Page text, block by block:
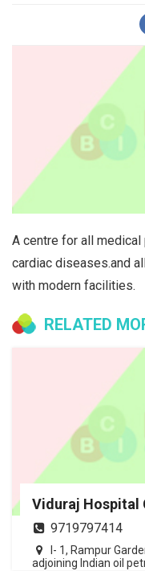
A centre for all
cardiac diseases.and
with modern facilities.
RELATED
Viduraj Hospital
9719797414
I- 1, Rampur
adjoining Indian oil